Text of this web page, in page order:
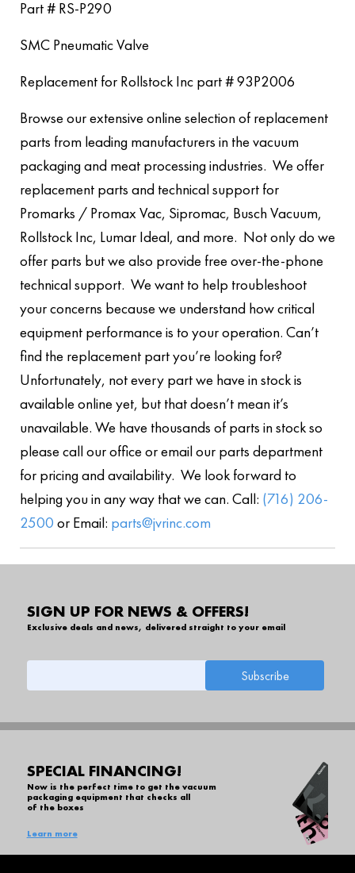
Part # RS-P290
SMC Pneumatic Valve
Replacement for Rollstock Inc part # 93P2006
Browse our extensive online selection of replacement
parts from leading manufacturers in the vacuum
packaging and meat processing industries. We offer
replacement parts and technical support for
Promarks / Promax Vac, Sipromac, Busch Vacuum,
Rollstock Inc, Lumar Ideal, and more. Not only do we
offer parts but we also provide free over-the-phone
technical support. We want to help troubleshoot
your concerns because we understand how critical
equipment performance is to your operation. Can’t
find the replacement part you’re looking for?
Unfortunately, not every part we have in stock is
available online yet, but that doesn’t mean it’s
unavailable. We have thousands of parts in stock so
please call our office or email our parts department
for pricing and availability. We look forward to
helping you in any way that we can. Call: (716) 206-
2500 or Email: parts@jvrinc.com
SIGN UP FOR NEWS & OFFERS!
Exclusive deals and news, delivered straight to your email
SPECIAL FINANCING!
Now is the perfect time to get the vacuum
packaging equipment that checks all
of the boxes
Learn more